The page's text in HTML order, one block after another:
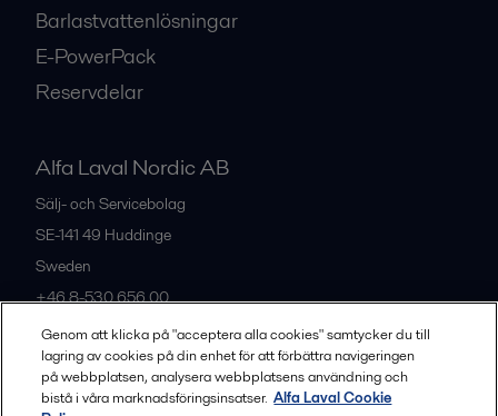
Barlastvattenlösningar
E-PowerPack
Reservdelar
Alfa Laval Nordic AB
Sälj- och Servicebolag
SE-141 49 Huddinge
Sweden
+46 8-530 656 00
Alla kontor och partners
Genom att klicka på "acceptera alla cookies" samtycker du till
lagring av cookies på din enhet för att förbättra navigeringen
på webbplatsen, analysera webbplatsens användning och
bistå i våra marknadsföringsinsatser. Alfa Laval Cookie